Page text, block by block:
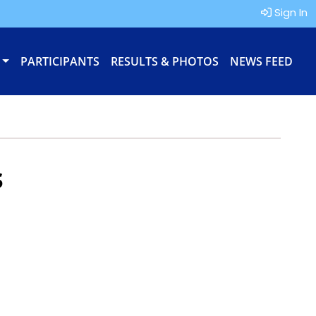
Sign In
PARTICIPANTS RESULTS & PHOTOS NEWS FEED